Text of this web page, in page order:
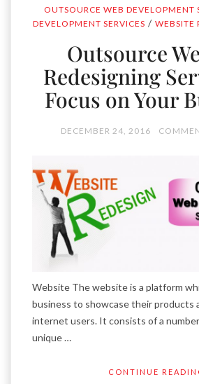
OUTSOURCE WEB DEVELOPMENT
DEVELOPMENT SERVICES / WEBSITE
Outsource
Redesigning
Focus on Your
DECEMBER 24, 2016
Website The website is a platform
business to showcase their products
internet users. It consists of a
unique …
CONTINUE